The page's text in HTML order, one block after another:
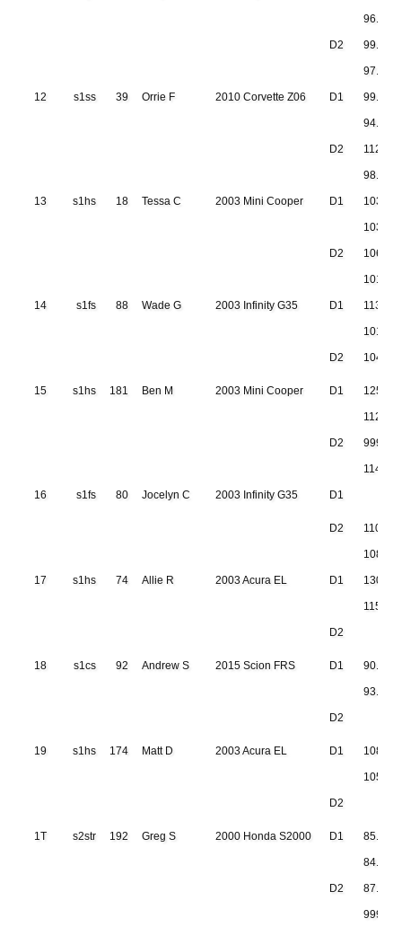
96.642
D2 99.797
97.231
12 s1ss 39 Orrie F 2010 Corvette Z06 D1 99.888
94.677
D2
98.115
13 s1hs 18 Tessa C 2003 Mini Cooper D1
D2
14 s1fs 88 Wade G 2003 Infinity G35 D1
D2
15 s1hs 181 Ben M 2003 Mini Cooper D1
D2
16 s1fs 80 Jocelyn C 2003 Infinity G35 D1
D2
17 s1hs 74 Allie R 2003 Acura EL D1
D2
18 s1cs 92 Andrew S 2015 Scion FRS D1 90.355
D2
19 s1hs 174 Matt D 2003 Acura EL D1
D2
1T s2str 192 Greg S 2000 Honda S2000 D1 85.758
84.938
D2 87.164